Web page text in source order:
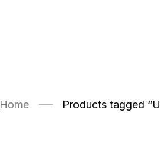
Home Products tagged